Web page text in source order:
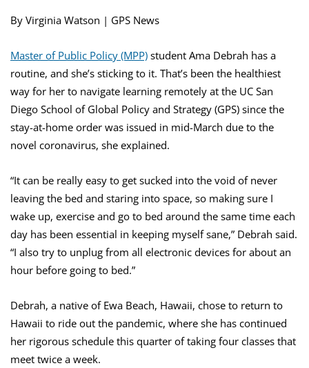
By Virginia Watson | GPS News
Master of Public Policy (MPP) student Ama Debrah has a
routine, and she’s sticking to it. That’s been the healthiest
way for her to navigate learning remotely at the UC San
Diego School of Global Policy and Strategy (GPS) since the
stay-at-home order was issued in mid-March due to the
novel coronavirus, she explained.
“It can be really easy to get sucked into the void of never
leaving the bed and staring into space, so making sure I
wake up, exercise and go to bed around the same time each
day has been essential in keeping myself sane,” Debrah said.
“I also try to unplug from all electronic devices for about an
hour before going to bed.”
Debrah, a native of Ewa Beach, Hawaii, chose to return to
Hawaii to ride out the pandemic, where she has continued
her rigorous schedule this quarter of taking four classes that
meet twice a week.